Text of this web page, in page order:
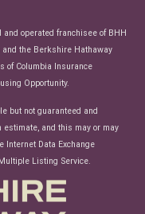
operated franchisee of BHH
the Berkshire Hathaway
of Columbia Insurance
Opportunity.
but not guaranteed and
estimate, and this may or may
Internet Data Exchange
Listing Service.